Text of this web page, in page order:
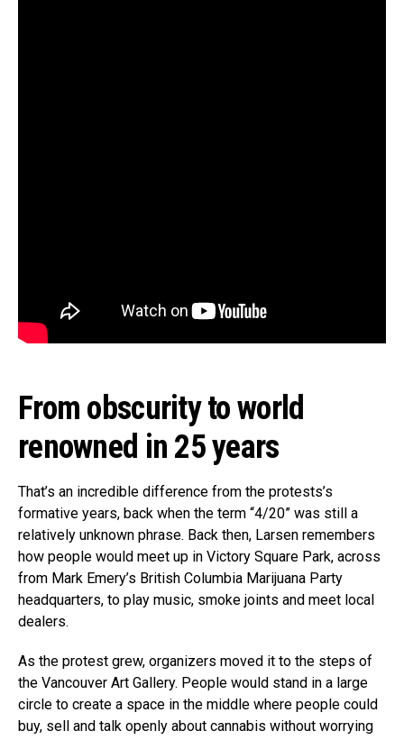
From obscurity to world
renowned in 25 years
That’s an incredible difference from the protests’s
formative years, back when the term “4/20” was still a
relatively unknown phrase. Back then, Larsen remembers
how people would meet up in Victory Square Park, across
from Mark Emery’s British Columbia Marijuana Party
headquarters, to play music, smoke joints and meet local
dealers.
As the protest grew, organizers moved it to the steps of
the Vancouver Art Gallery. People would stand in a large
circle to create a space in the middle where people could
buy, sell and talk openly about cannabis without worrying